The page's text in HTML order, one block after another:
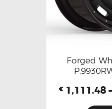
Forged
€ 1,111.48